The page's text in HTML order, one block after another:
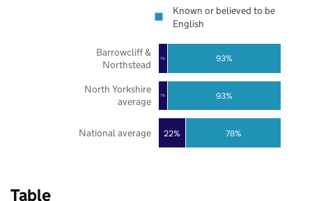
22%
7%
7%
78%
93%
93%
National average
North Yorkshire
average
Barrowcliff &
Northstead
Known or believed to be
English
Table